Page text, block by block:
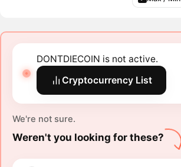
DONTDIECOIN is not active.
Cryptocurrency List
We're not sure.
Weren't you looking for these?